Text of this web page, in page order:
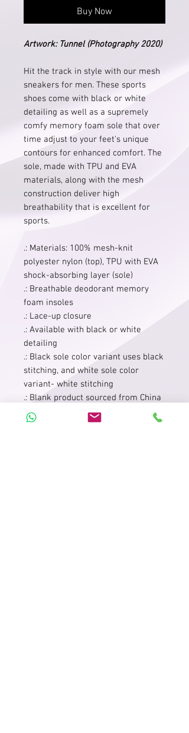
Buy Now
Artwork: Tunnel (Photography 2020)
Hit the track in style with our mesh
sneakers for men. These sports
shoes come with black or white
detailing as well as a supremely
comfy memory foam sole that over
time adjust to your feet's unique
contours for enhanced comfort. The
sole, made with TPU and EVA
materials, along with the mesh
construction deliver high
breathability that is excellent for
sports.
.: Materials: 100% mesh-knit
polyester nylon (top), TPU with EVA
shock-absorbing layer (sole)
.: Breathable deodorant memory
foam insoles
.: Lace-up closure
.: Available with black or white
detailing
.: Black sole color variant uses black
stitching, and white sole color
variant- white stitching
.: Blank product sourced from China